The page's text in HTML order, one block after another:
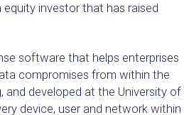
equity investor that has raised
software that helps enterprises
compromises from within the
and developed at the University of
device, user and network within